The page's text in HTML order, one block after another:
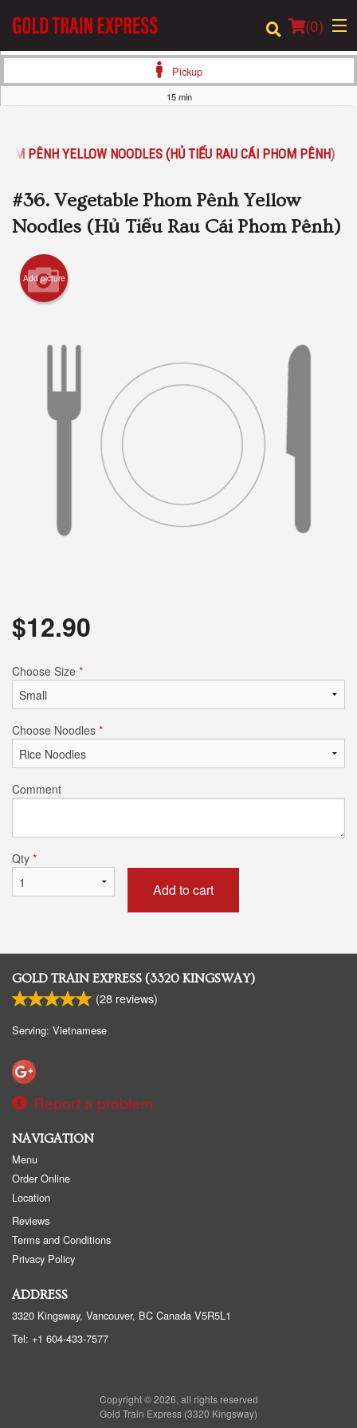
(0)
Location
Login
Cart (0)
Pickup
15 min
PÊNH YELLOW NOODLES (HỦ TIẾU RAU CÁI PHOM PÊNH)
#36. Vegetable Phom Pênh Yellow
Noodles (Hủ Tiếu Rau Cái Phom Pênh)
Add picture
$12.90
Choose Size *
Choose Noodles *
Comment
Qty *
Add to cart
GOLD TRAIN EXPRESS (3320 KINGSWAY)
(28 reviews)
Serving: Vietnamese
Report a problem
NAVIGATION
Menu
Order Online
Location
Reviews
Terms and Conditions
Privacy Policy
ADDRESS
3320 Kingsway, Vancouver, BC Canada V5R5L1
Tel: +1 604-433-7577
Copyright © 2026, all rights reserved
Gold Train Express (3320 Kingsway)